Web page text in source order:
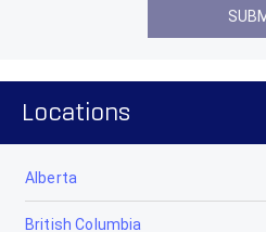
Locations
Alberta
British Columbia